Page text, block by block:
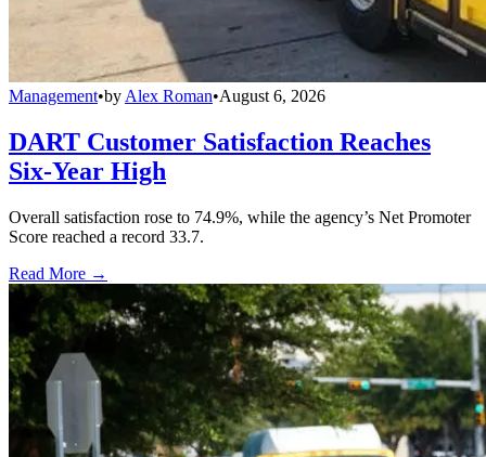
Management•by Alex Roman•August 6, 2026
DART Customer Satisfaction Reaches
Six-Year High
Overall satisfaction rose to 74.9%, while the agency’s Net Promoter
Score reached a record 33.7.
Read More →